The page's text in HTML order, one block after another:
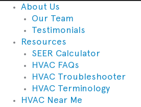
About Us
Our Team
Testimonials
Resources
SEER Calculator
HVAC FAQs
HVAC Troubleshooter
HVAC Terminology
HVAC Near Me